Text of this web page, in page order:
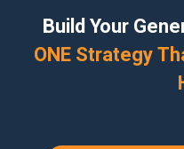
Build Your
ONE Strategy